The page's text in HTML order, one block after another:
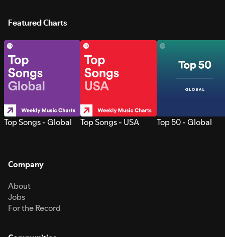
Featured Charts
Top Songs - Global Top Songs - USA Top 50 - Global
Company
About
Jobs
For the Record